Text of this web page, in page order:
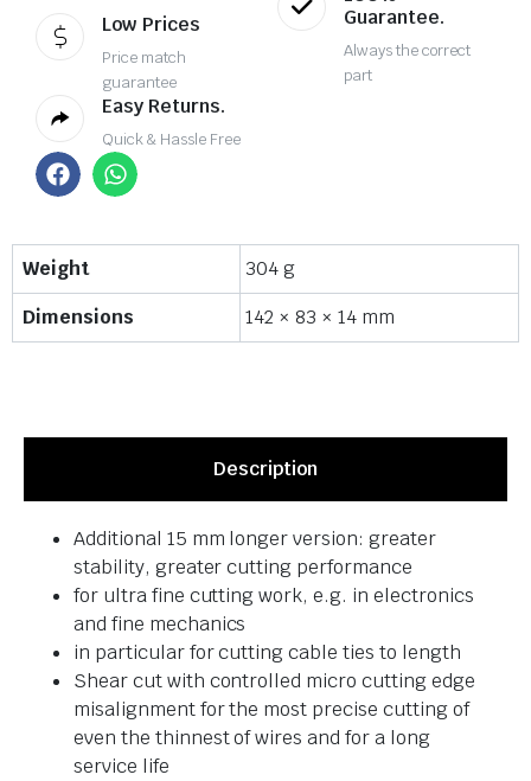
Low Prices
Price match
guarantee
Guarantee.
Always the correct
part
Easy Returns.
Quick & Hassle Free
Weight
304 g
Dimensions
142 × 83 × 14 mm
Description
Additional 15 mm longer version: greater
stability, greater cutting performance
for ultra fine cutting work, e.g. in electronics
and fine mechanics
in particular for cutting cable ties to length
Shear cut with controlled micro cutting edge
misalignment for the most precise cutting of
even the thinnest of wires and for a long
service life